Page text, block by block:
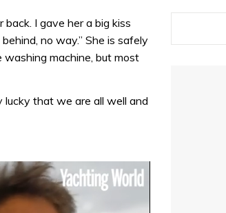
I gave her a big kiss
no way.” She is safely
machine, but most
lucky that we are all well and